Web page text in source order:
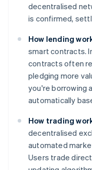
decentralised
is confirmed,
How lending
smart contracts.
contracts often
pledging more
you're borrowing
automatically
How trading
decentralised
automated
Users trade